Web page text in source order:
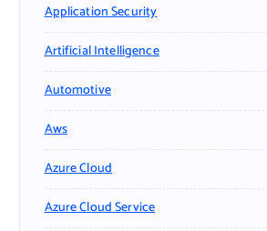
Application Security
Artificial Intelligence
Automotive
Aws
Azure Cloud
Azure Cloud Service